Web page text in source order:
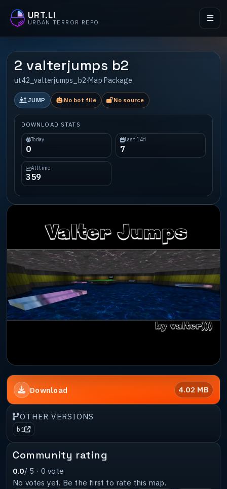
URT.LI
URBAN TERROR REPO
2 valterjumps b2
ut42_valterjumps_b2·Map Package
JUMP No bot file No source
DOWNLOAD STATS
Today
0
Last 14d
7
All time
359
Download 4.02 MB
OTHER VERSIONS
b1
Community rating
0.0/ 5 · 0 vote
No votes yet. Be the first to rate this map.